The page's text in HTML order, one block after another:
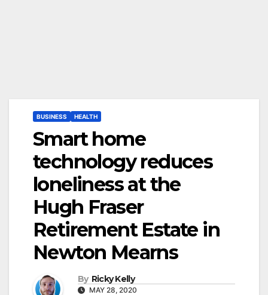
BUSINESS HEALTH
Smart home
technology reduces
loneliness at the
Hugh Fraser
Retirement Estate in
Newton Mearns
By Ricky Kelly
MAY 28, 2020